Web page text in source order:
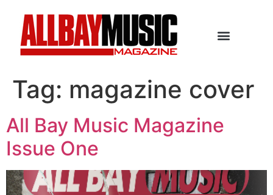
Tag: magazine cover
All Bay Music Magazine
Issue One